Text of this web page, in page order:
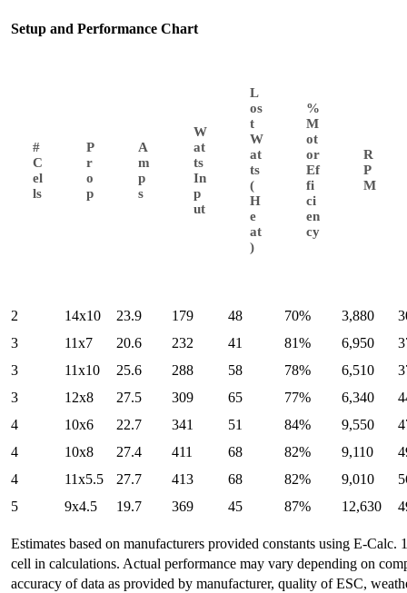
Setup and Performance Chart
#
C
el
ls
P
r
o
p
A
m
p
s
W
at
ts
In
p
ut
L
os
t
W
at
ts
(
H
e
at
)
%
M
ot
or
Ef
fi
ci
en
cy
R
P
M
2 14x10 23.9 179 48 70% 3,880
3
11x7 20.6 232 41 81% 6,950
3
11x10 25.6 288 58 78% 6,510
3
12x8 27.5 309 65 77% 6,340
4
10x6 22.7 341 51 84% 9,550
4
10x8 27.4 411 68 82% 9,110
4
11x5.5 27.7 413 68 82% 9,010
5
9x4.5 19.7 369 45 87% 12,630
Estimates based on manufacturers provided constants using E-Calc.
cell in calculations. Actual performance may vary depending on
accuracy of data as provided by manufacturer, quality of ESC,